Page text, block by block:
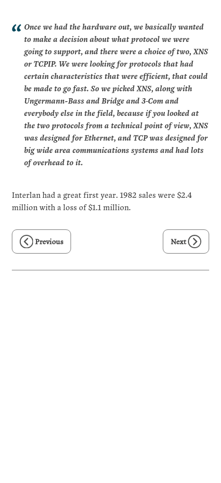
Once we had the hardware out, we basically wanted
to make a decision about what protocol we were
going to support, and there were a choice of two, XNS
or TCPIP. We were looking for protocols that had
certain characteristics that were efficient, that could
be made to go fast. So we picked XNS, along with
Ungermann-Bass and Bridge and 3‑Com and
everybody else in the field, because if you looked at
the two protocols from a technical point of view, XNS
was designed for Ethernet, and TCP was designed for
big wide area communications systems and had lots
of overhead to it.
Interlan had a great first year. 1982 sales were $2.4
million with a loss of $1.1 million.
Previous Next